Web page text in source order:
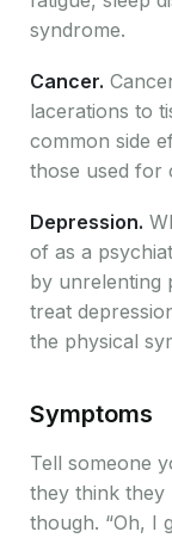
syndrome.
Cancer.
lacerations to
common side
those used for
Depression.
of as a
by unrelenting
treat
the physical
Symptoms
Tell someone
they think they
though. “Oh, I